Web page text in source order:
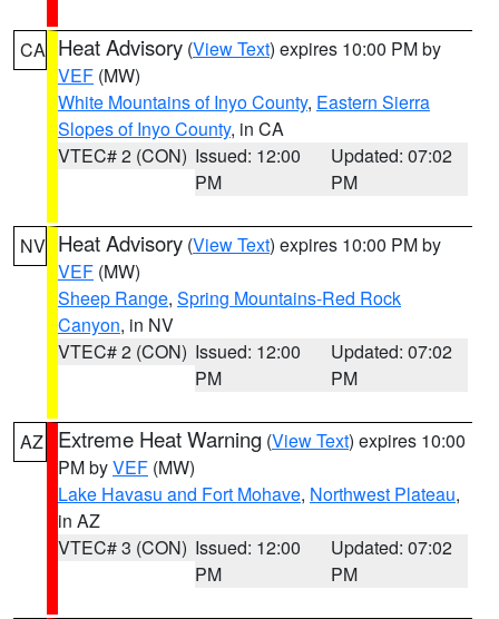
CA Heat Advisory (View Text) expires 10:00 PM by
VEF (MW)
White Mountains of Inyo County, Eastern Sierra
Slopes of Inyo County, in CA
VTEC# 2 (CON) Issued: 12:00
PM
Updated: 07:02
PM
NV Heat Advisory (View Text) expires 10:00 PM by
VEF (MW)
Sheep Range, Spring Mountains-Red Rock
Canyon, in NV
VTEC# 2 (CON) Issued: 12:00
PM
Updated: 07:02
PM
AZ Extreme Heat Warning (View Text) expires 10:00
PM byVEF (MW)
Lake Havasu and Fort Mohave, Northwest Plateau,
in AZ
VTEC# 3 (CON) Issued: 12:00
PM
Updated: 07:02
PM